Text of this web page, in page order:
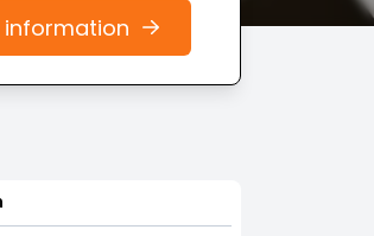
information